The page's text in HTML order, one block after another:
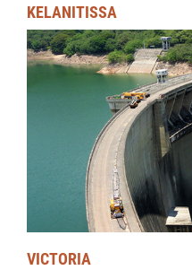
KELANITISSA
VICTORIA